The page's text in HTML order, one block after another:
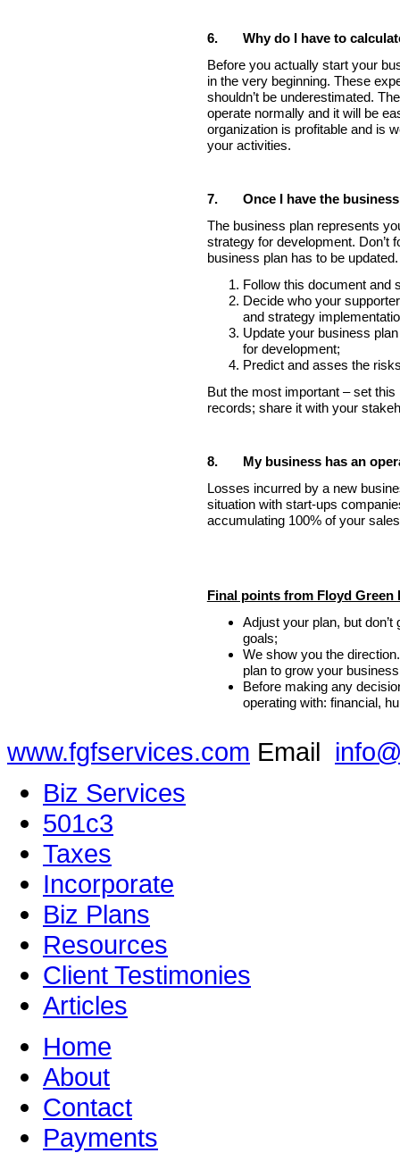
6. Why do I have to
Before you actually start your
in the very beginning. These
shouldn’t be underestimated.
operate normally and it will be
organization is profitable and is
your activities.
7. Once I have the
The business plan represents
strategy for development. Don’t
business plan has to be
Follow this document and
Decide who your
and strategy
Update your business
for development;
Predict and asses the
But the most important – set this
records; share it with your
8. My business has an
Losses incurred by a new
situation with start-ups
accumulating 100% of your
Final points from Floyd
Adjust your plan, but
goals;
We show you the
plan to grow your
Before making any
operating with: financial,
www.fgfservices.com Email
Biz Services
501c3
Taxes
Incorporate
Biz Plans
Resources
Client Testimonies
Articles
Home
About
Contact
Payments